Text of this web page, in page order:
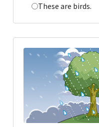
These are birds.